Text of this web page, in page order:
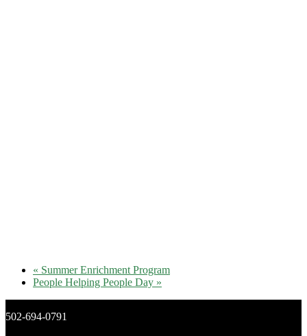
« Summer Enrichment Program
People Helping People Day »
502-694-0791